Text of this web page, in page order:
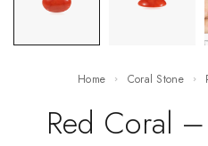
Home Coral Stone
Red Coral